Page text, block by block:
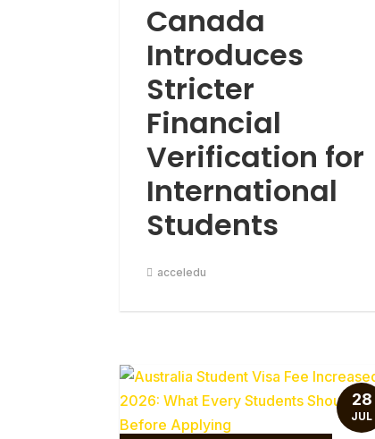
Canada
Introduces
Stricter
Financial
Verification for
International
Students
acceledu
28
JUL